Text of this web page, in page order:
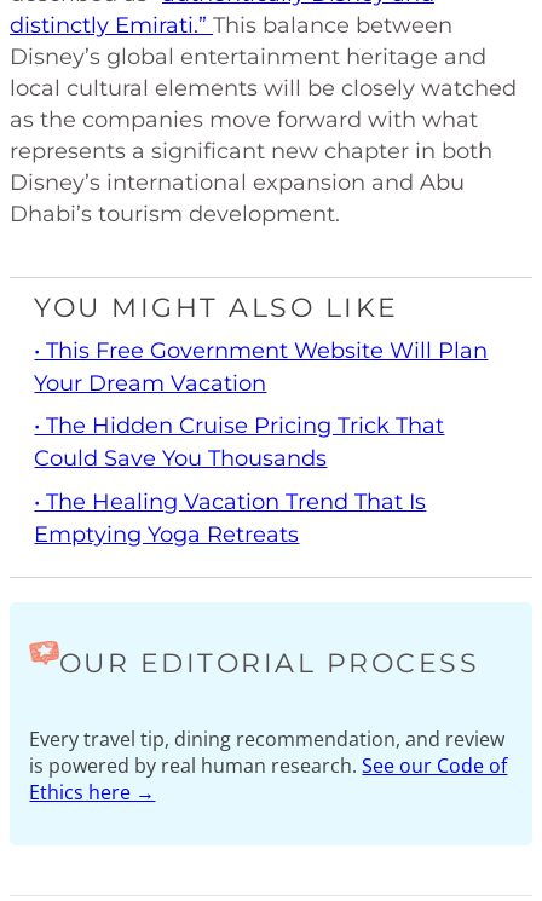
distinctly Emirati.” This balance between
Disney’s global entertainment heritage and
local cultural elements will be closely watched
as the companies move forward with what
represents a significant new chapter in both
Disney’s international expansion and Abu
Dhabi’s tourism development.
YOU MIGHT ALSO LIKE
• This Free Government Website Will Plan
Your Dream Vacation
• The Hidden Cruise Pricing Trick That
Could Save You Thousands
• The Healing Vacation Trend That Is
Emptying Yoga Retreats
OUR EDITORIAL PROCESS
Every travel tip, dining recommendation, and review
is powered by real human research.See our Code of
Ethics here →